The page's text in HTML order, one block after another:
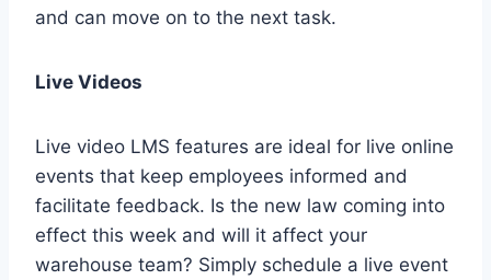
and can move on to the next task.
Live Videos
Live video LMS features are ideal for live online
events that keep employees informed and
facilitate feedback. Is the new law coming into
effect this week and will it affect your
warehouse team? Simply schedule a live event